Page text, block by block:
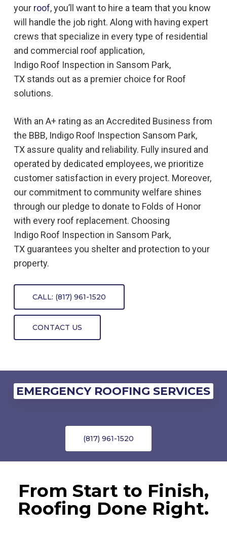
your roof, you’ll want to hire a team that you know
will handle the job right. Along with having expert
crews that specialize in every type of residential
and commercial roof application,
Indigo Roof Inspection in Sansom Park,
TXstands out as a premier choice for Roof
solutions.
With an A+ rating as an Accredited Business from
the BBB, Indigo Roof Inspection Sansom Park,
TX assure quality and reliability. Fully insured and
operated by dedicated employees, we prioritize
customer satisfaction in every project. Moreover,
our commitment to community welfare shines
through our pledge to donate to Folds of Honor
with every roof replacement. Choosing
Indigo Roof Inspection in Sansom Park,
TX guarantees you shelter and protection to your
property.
CALL: (817) 961-1520
CONTACT US
EMERGENCY ROOFING SERVICES
(817) 961-1520
From Start to Finish,
Roofing Done Right.